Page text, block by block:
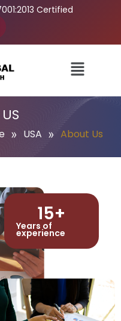
Certified
» USA » About Us
Years of
experience
15+